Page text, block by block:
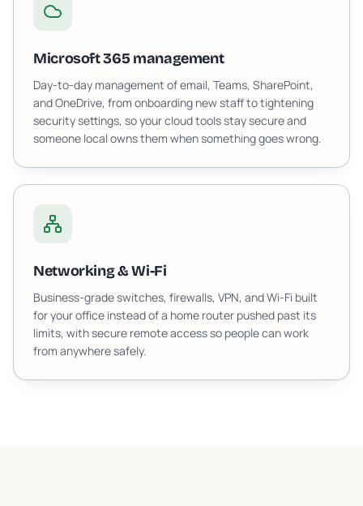
Microsoft 365 management
Day-to-day management of email, Teams, SharePoint,
and OneDrive, from onboarding new staff to tightening
security settings, so your cloud tools stay secure and
someone local owns them when something goes wrong.
Networking & Wi-Fi
Business-grade switches, firewalls, VPN, and Wi-Fi built
for your office instead of a home router pushed past its
limits, with secure remote access so people can work
from anywhere safely.